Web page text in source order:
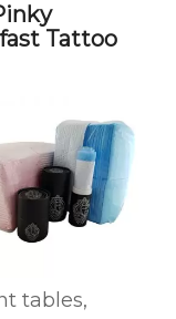
Tattoo
tables,